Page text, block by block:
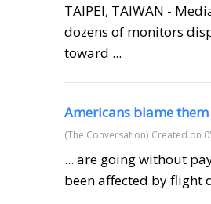
TAIPEI, TAIWAN -
dozens of monitors
toward ...
Americans blame
(The Conversation) Created on
... are going without
been affected by flight